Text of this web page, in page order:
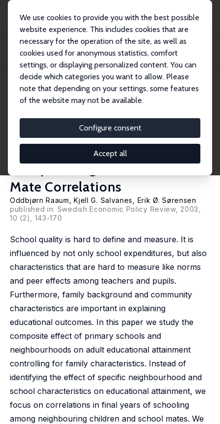
We use cookies to provide you with the best possible
website experience. This includes cookies that are
necessary for the operation of the site, as well as
cookies used for anonymous statistics, comfort
settings, or displaying personalized content. You can
decide which categories you want to allow. Please
note that depending on your settings, some features
of the website may not be available.
Configure consent
Accept all
Publications
IZA Discussion Papers
The Impact of a Primary School Reform on Educational Stratification: A
Norwegian...
IZA Discussion Paper No. 953
December 2003
Reform on Educational
Stratification: A Norwegian
Study of Neighbour and School
Mate Correlations
Oddbjørn Raaum ,Kjell G. Salvanes
Erik Ø. Sørensen
published in: Swedish Economic Policy Review, 2003,
10 (2), 143-170
School quality is hard to define and measure. It is
influenced by not only school expenditures, but also
characteristics that are hard to measure like norms
and peer effects among teachers and pupils.
Furthermore, family background and community
characteristics are important in explaining
educational outcomes. In this paper we study the
composite effect of primary schools and
neighbourhoods on adult educational attainment
controlling for family characteristics. Instead of
identifying the effect of specific neighbourhood and
school characteristics on educational attainment, we
focus on correlations in final years of schooling
among neighbouring children and school mates. We